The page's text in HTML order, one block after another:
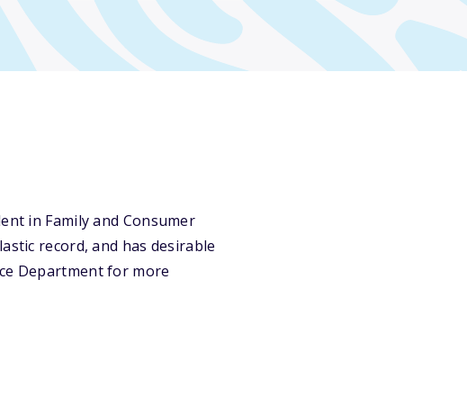
in Family and Consumer
record, and has desirable
Department for more